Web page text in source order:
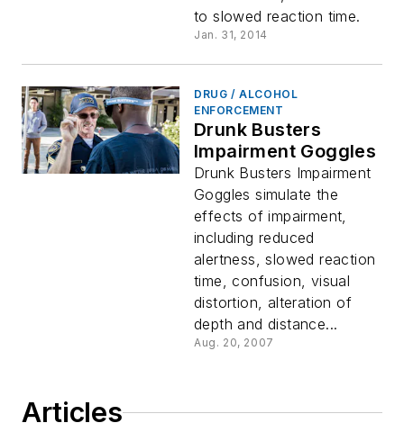
to slowed reaction time.
Jan. 31, 2014
DRUG / ALCOHOL
ENFORCEMENT
Drunk Busters
Impairment Goggles
Drunk Busters Impairment
Goggles simulate the
effects of impairment,
including reduced
alertness, slowed reaction
time, confusion, visual
distortion, alteration of
depth and distance...
Aug. 20, 2007
Articles